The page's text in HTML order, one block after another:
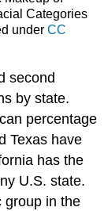
Categories
under CC
second
by state.
percentage
Texas have
has the
U.S. state.
group in the